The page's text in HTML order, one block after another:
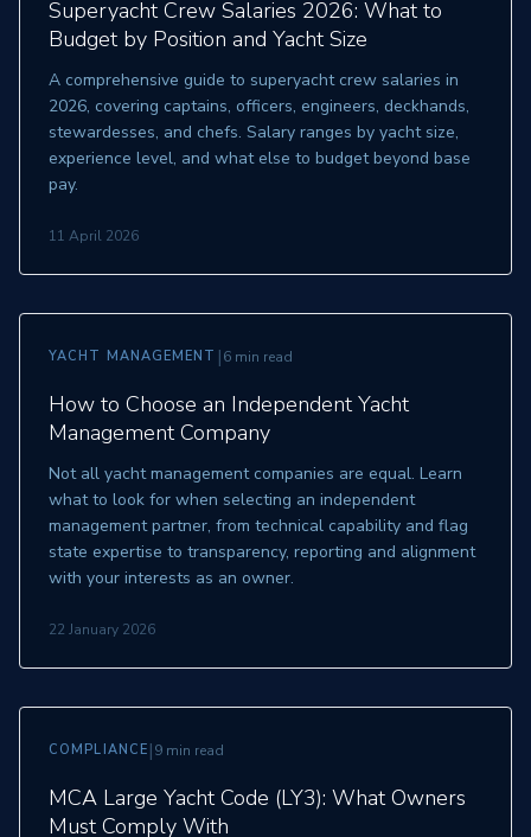
Superyacht Crew Salaries 2026: What to
Budget by Position and Yacht Size
A comprehensive guide to superyacht crew salaries in
2026, covering captains, officers, engineers, deckhands,
stewardesses, and chefs. Salary ranges by yacht size,
experience level, and what else to budget beyond base
pay.
11 April 2026
YACHT MANAGEMENT |6 min read
How to Choose an Independent Yacht
Management Company
Not all yacht management companies are equal. Learn
what to look for when selecting an independent
management partner, from technical capability and flag
state expertise to transparency, reporting and alignment
with your interests as an owner.
22 January 2026
COMPLIANCE |9 min read
MCA Large Yacht Code (LY3): What Owners
Must Comply With